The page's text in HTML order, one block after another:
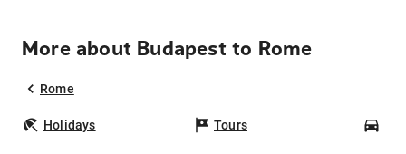
More about Budapest to Rome
Rome
Holidays Tours